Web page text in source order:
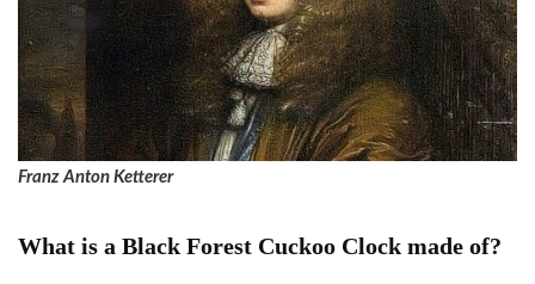
Franz Anton Ketterer
What is a Black Forest Cuckoo Clock made of?